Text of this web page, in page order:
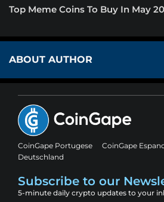
Top Meme Coins To Buy In May
ABOUT AUTHOR
CoinGape Portugese CoinGape
Deutschland
Subscribe to our
5-minute daily crypto updates to your